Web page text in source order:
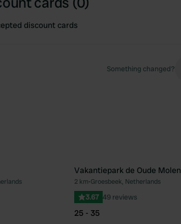
discount cards
Something changed?
Favourite
Vakantiepark de Oude Molen
2 km•Groesbeek, Netherlands
3.67 49 reviews
25 - 35